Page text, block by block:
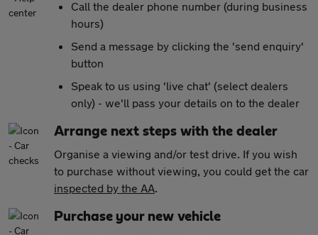
Call the dealer phone number (during business
hours)
Send a message by clicking the 'send enquiry'
button
Speak to us using 'live chat' (select dealers
only) - we'll pass your details on to the dealer
Arrange next steps with the dealer
Organise a viewing and/or test drive. If you wish
to purchase without viewing, you could get the car
inspected by the AA.
Purchase your new vehicle